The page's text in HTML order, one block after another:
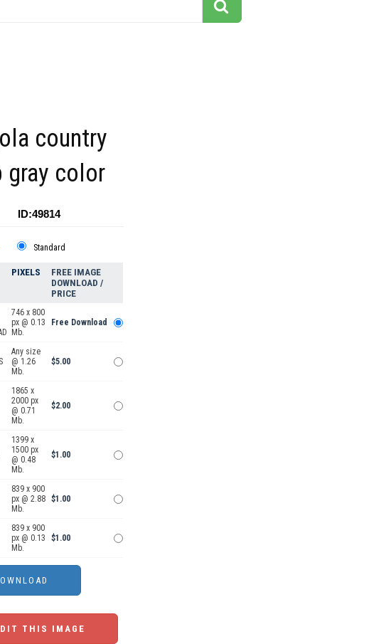
country
gray color
ID:49814
Standard
PIXELS
FREE IMAGE
DOWNLOAD /
PRICE
746 x 800
px @ 0.13
Mb.
Free Download
Any size
@ 1.26
Mb.
$5.00
1865 x
2000 px
@ 0.71
Mb.
$2.00
1399 x
1500 px
@ 0.48
Mb.
$1.00
839 x 900
px @ 2.88
Mb.
$1.00
839 x 900
px @ 0.13
Mb.
$1.00
THIS IMAGE